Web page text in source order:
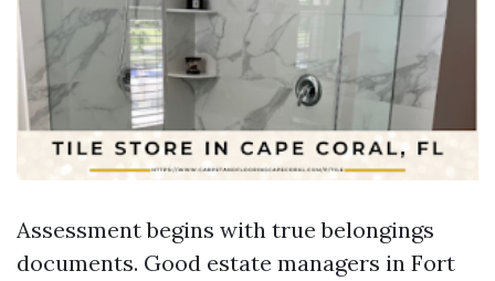
Assessment begins with true belongings
documents. Good estate managers in Fort